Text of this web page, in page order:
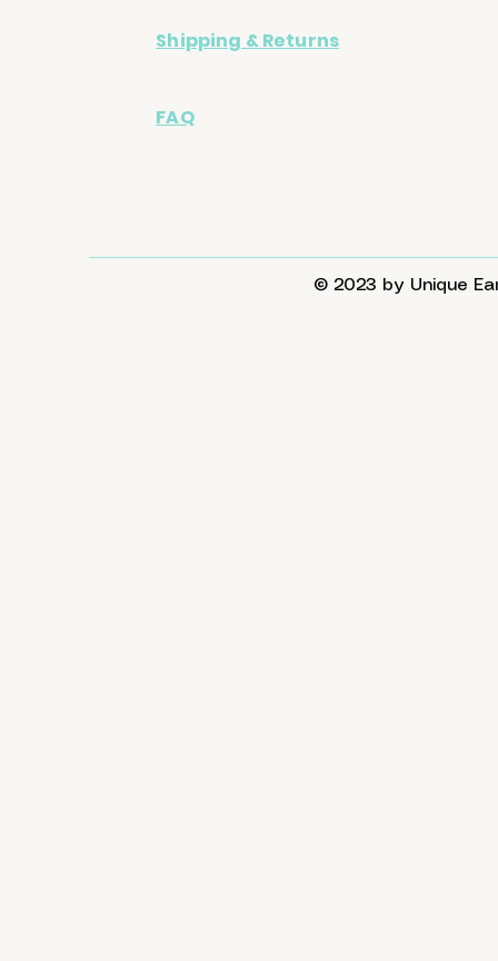
Shipping & Returns
FAQ
© 2023 by Unique